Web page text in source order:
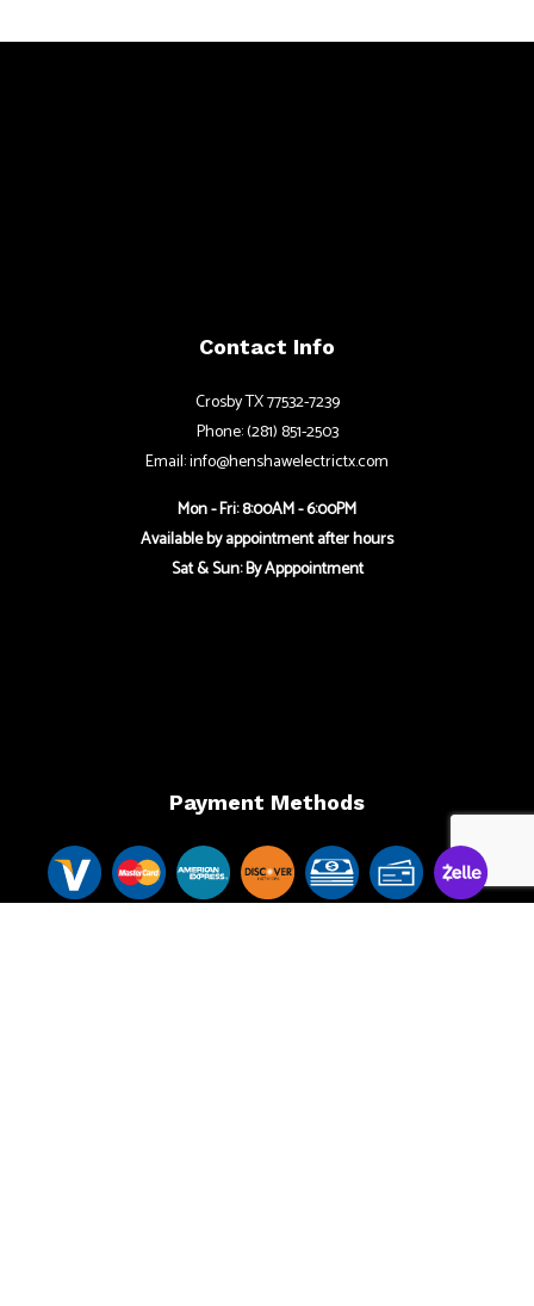
Contact Info
Crosby TX 77532-7239
Phone: (281) 851-2503
Email: info@henshawelectrictx.com
Mon - Fri: 8:00AM - 6:00PM
Available by appointment after hours
Sat & Sun: By Apppointment
Payment Methods